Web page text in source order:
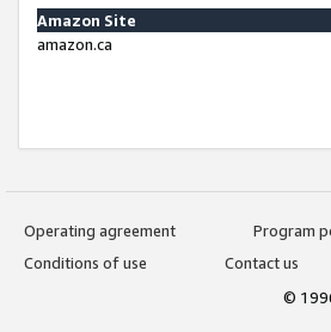
Amazon Site
amazon.ca
Operating agreement
Program
Conditions of use
Contact us
©